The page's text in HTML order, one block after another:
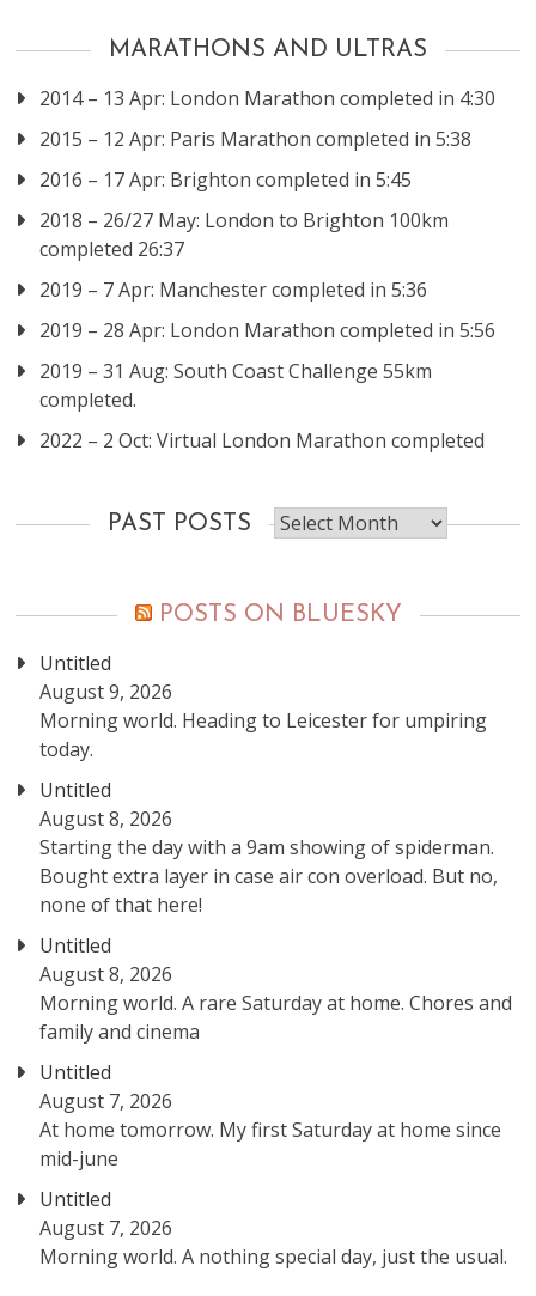
MARATHONS AND ULTRAS
2014 – 13 Apr: London Marathon completed in 4:30
2015 – 12 Apr: Paris Marathon completed in 5:38
2016 – 17 Apr: Brighton completed in 5:45
2018 – 26/27 May: London to Brighton 100km
completed 26:37
2019 – 7 Apr: Manchester completed in 5:36
2019 – 28 Apr: London Marathon completed in 5:56
2019 – 31 Aug: South Coast Challenge 55km
completed.
2022 – 2 Oct: Virtual London Marathon completed
PAST POSTS
Past
posts
POSTS ON BLUESKY
Untitled
August 9, 2026
Morning world. Heading to Leicester for umpiring
today.
Untitled
August 8, 2026
Starting the day with a 9am showing of spiderman.
Bought extra layer in case air con overload. But no,
none of that here!
Untitled
August 8, 2026
Morning world. A rare Saturday at home. Chores and
family and cinema
Untitled
August 7, 2026
At home tomorrow. My first Saturday at home since
mid-june
Untitled
August 7, 2026
Morning world. A nothing special day, just the usual.